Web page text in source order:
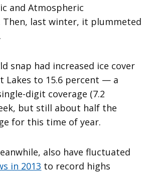
and Atmospheric
last winter, it plummeted
snap had increased ice cover
Lakes to 15.6 percent — a
digit coverage (7.2
but still about half the
for this time of year.
also have fluctuated
in 2013 to record highs